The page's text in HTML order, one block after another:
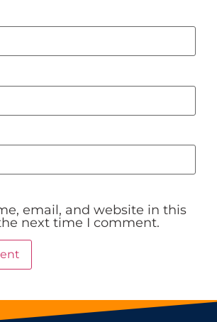
email, and website in this
next time I comment.